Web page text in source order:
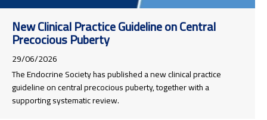
New Clinical Practice Guideline on Central
Precocious Puberty
29/06/2026
The Endocrine Society has published a new clinical practice
guideline on central precocious puberty, together with a
supporting systematic review.